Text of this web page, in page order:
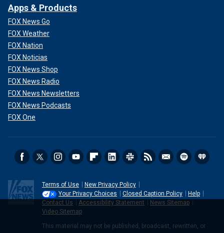
Apps & Products
FOX News Go
FOX Weather
FOX Nation
FOX Noticias
FOX News Shop
FOX News Radio
FOX News Newsletters
FOX News Podcasts
FOX One
Terms of Use
New Privacy Policy
Your Privacy Choices
Closed Caption Policy
Help
Contact Us
Accessibility Statement
News Sitemap
Video Sitemap
This material may not be published, broadcast, rewritten, or